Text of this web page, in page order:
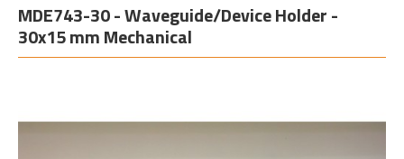
MDE743-30 - Waveguide/Device Holder -
30x15 mm Mechanical